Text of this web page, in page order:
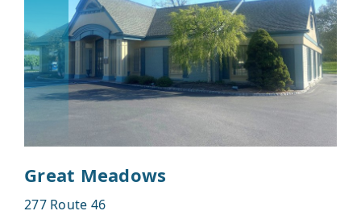
Great Meadows
277 Route 46